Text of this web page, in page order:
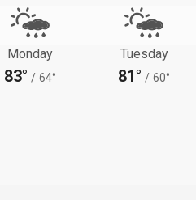
Monday
83° / 64°
Tuesday
81° / 60°